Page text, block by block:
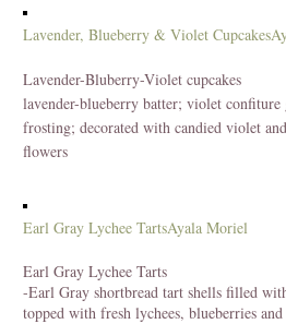
Lavender, Blueberry & Violet Cupcakes
Lavender-Bluberry-Violet cupcakes
lavender-blueberry batter; violet confiture
frosting; decorated with candied violet
flowers
Earl Gray Lychee TartsAyala Moriel
Earl Gray Lychee Tarts
-Earl Gray shortbread tart shells filled
topped with fresh lychees, blueberries and